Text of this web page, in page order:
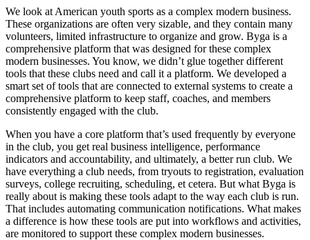
We look at American youth sports as a complex modern business.
These organizations are often very sizable, and they contain many
volunteers, limited infrastructure to organize and grow. Byga is a
comprehensive platform that was designed for these complex
modern businesses. You know, we didn’t glue together different
tools that these clubs need and call it a platform. We developed a
smart set of tools that are connected to external systems to create a
comprehensive platform to keep staff, coaches, and members
consistently engaged with the club.
When you have a core platform that’s used frequently by everyone
in the club, you get real business intelligence, performance
indicators and accountability, and ultimately, a better run club. We
have everything a club needs, from tryouts to registration, evaluation
surveys, college recruiting, scheduling, et cetera. But what Byga is
really about is making these tools adapt to the way each club is run.
That includes automating communication notifications. What makes
a difference is how these tools are put into workflows and activities,
are monitored to support these complex modern businesses.